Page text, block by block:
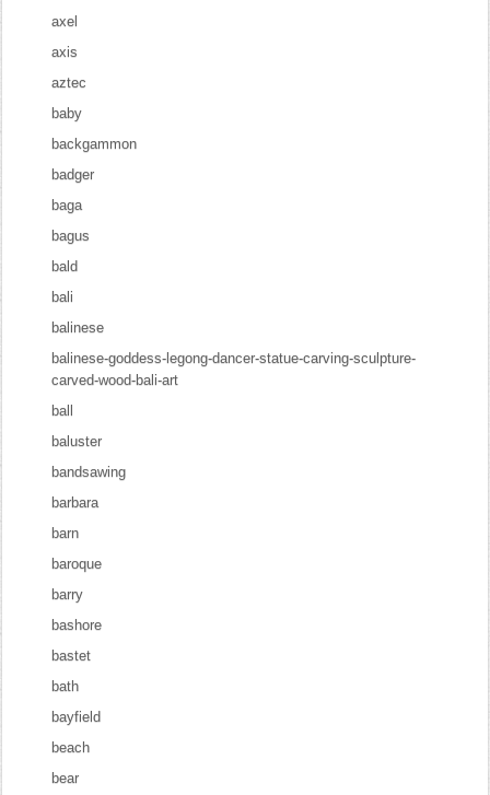
axel
axis
aztec
baby
backgammon
badger
baga
bagus
bald
bali
balinese
balinese-goddess-legong-dancer-statue-carving-sculpture-
carved-wood-bali-art
ball
baluster
bandsawing
barbara
barn
baroque
barry
bashore
bastet
bath
bayfield
beach
bear